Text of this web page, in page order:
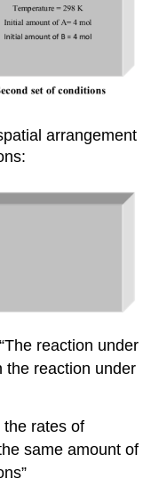
arrangement
reaction under
the reaction under
the rates of
same amount of